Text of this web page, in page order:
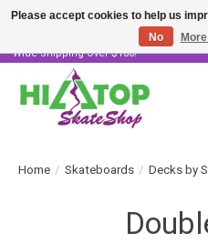
Skater Owned & Operated • Large
Wide Shipping Over $100!
Home / Skateboards / Decks by
Please accept cookies to help us
No